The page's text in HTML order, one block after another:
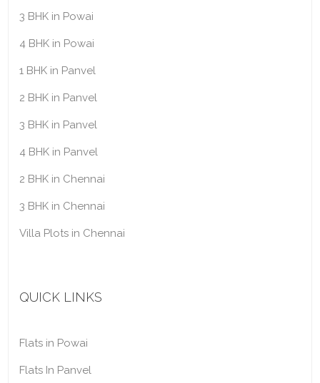
3 BHK in Powai
4 BHK in Powai
1 BHK in Panvel
2 BHK in Panvel
3 BHK in Panvel
4 BHK in Panvel
2 BHK in Chennai
3 BHK in Chennai
Villa Plots in Chennai
QUICK LINKS
Flats in Powai
Flats In Panvel